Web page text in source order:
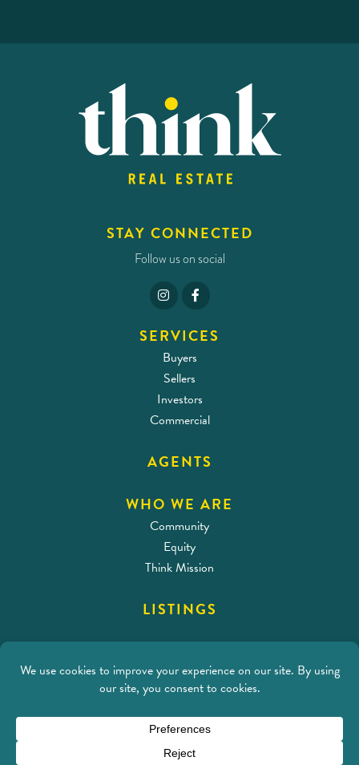
STAY CONNECTED
Follow us on social
SERVICES
Buyers
Sellers
Investors
Commercial
AGENTS
WHO WE ARE
Community
Equity
Think Mission
LISTINGS
Address
212 SE 18th Ave
Portland, OR 97214